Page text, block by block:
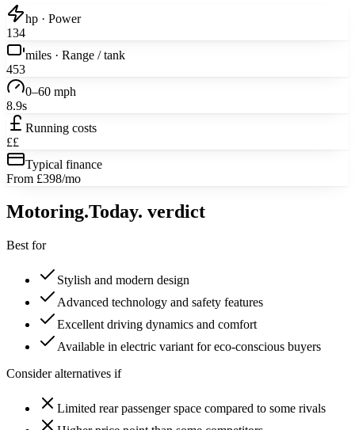
hp · Power
134
miles · Range / tank
453
0–60 mph
8.9s
Running costs
££
Typical finance
From £398/mo
Motoring.Today. verdict
Best for
Stylish and modern design
Advanced technology and safety features
Excellent driving dynamics and comfort
Available in electric variant for eco-conscious buyers
Consider alternatives if
Limited rear passenger space compared to some rivals